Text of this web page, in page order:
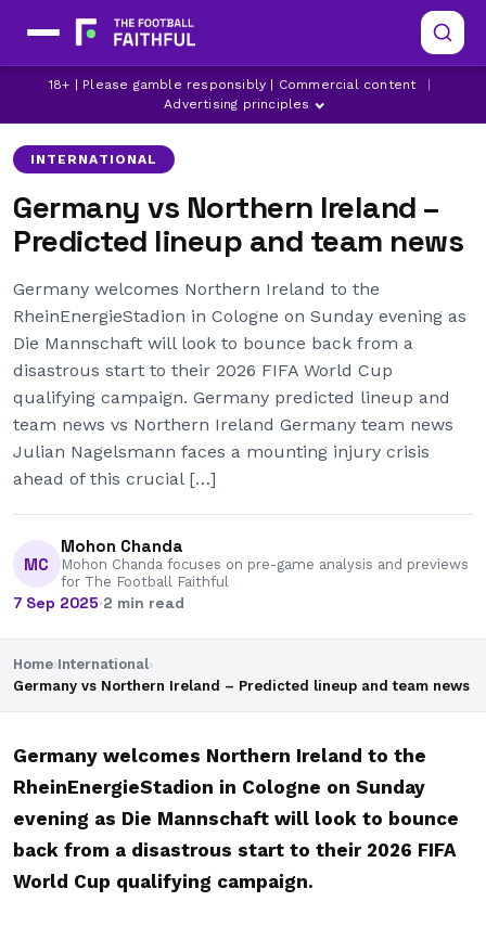
18+ | Please gamble responsibly | Commercial content
Advertising principles
ANTONIO RUDIGER FLORIAN WIRTZ GERMANY
INTERNATIONAL
Germany vs Northern Ireland –
Predicted lineup and team news
Germany welcomes Northern Ireland to the
RheinEnergieStadion in Cologne on Sunday evening as
Die Mannschaft will look to bounce back from a
disastrous start to their 2026 FIFA World Cup
qualifying campaign. Germany predicted lineup and
team news vs Northern Ireland Germany team news
Julian Nagelsmann faces a mounting injury crisis
ahead of this crucial […]
MC
Mohon Chanda
Mohon Chanda focuses on pre-game analysis and previews
for The Football Faithful
7 Sep 2025·2 min read
Home›International›
Germany vs Northern Ireland – Predicted lineup and team news
Germany welcomes Northern Ireland to the
RheinEnergieStadion in Cologne on Sunday
evening as Die Mannschaft will look to bounce
back from a disastrous start to their 2026 FIFA
World Cup qualifying campaign.